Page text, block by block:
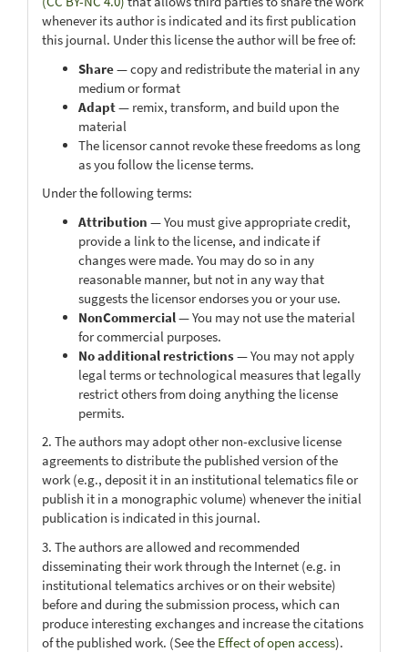
whenever its author is indicated and its first publication
this journal. Under this license the author will be free of:
Share— copy and redistribute the material in any
medium or format
Adapt— remix, transform, and build upon the
material
The licensor cannot revoke these freedoms as long
as you follow the license terms.
Under the following terms:
Attribution — You must give appropriate credit,
provide a link to the license, and indicate if
changes were made. You may do so in any
reasonable manner, but not in any way that
suggests the licensor endorses you or your use.
NonCommercial— You may not use the material
for commercial purposes.
No additional restrictions— You may not apply
legal terms or technological measures that legally
restrict others from doing anything the license
permits.
2. The authors may adopt other non-exclusive license
agreements to distribute the published version of the
work (e.g., deposit it in an institutional telematics file or
publish it in a monographic volume) whenever the initial
publication is indicated in this journal.
3. The authors are allowed and recommended
disseminating their work through the Internet (e.g. in
institutional telematics archives or on their website)
before and during the submission process, which can
produce interesting exchanges and increase the citations
of the published work. (See the Effect of open access).